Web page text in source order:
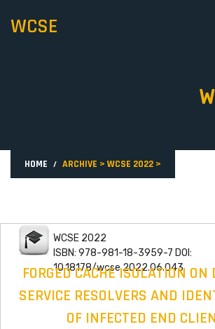
WCSE
HOME ARCHIVE > WCSE 2022 >
WCSE 2022
ISBN: 978-981-18-3959-7 DOI:
10.18178/wcse.2022.06.043
FORGED CACHE ISOLATION
SERVICE RESOLVERS AND
OF INFECTED END